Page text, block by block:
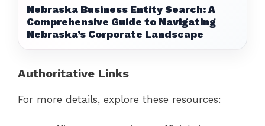
Nebraska Business Entity Search: A
Comprehensive Guide to Navigating
Nebraska’s Corporate Landscape
Authoritative Links
For more details, explore these resources: